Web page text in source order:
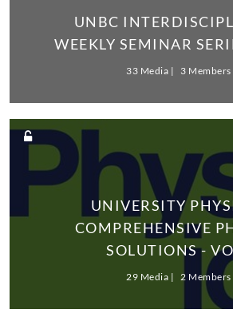
UNBC
WEEKLY SEMINAR
33 Media 3 Members
UNIVERSITY
COMPREHENSIVE
SOLUTIONS -
29 Media 2 Members